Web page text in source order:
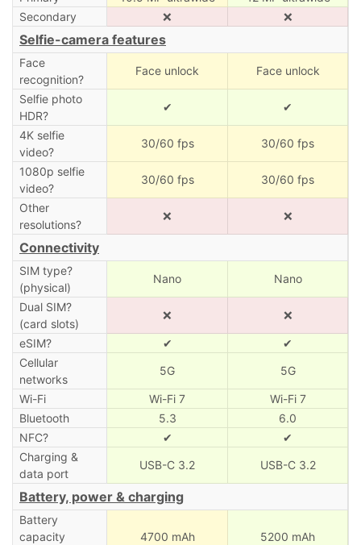
Secondary
❌ ❌
Selfie-camera features
Face
recognition?
Face unlock Face unlock
Selfie photo
HDR?
✔ ✔
4K selfie
video?
30/60 fps 30/60 fps
1080p selfie
video?
30/60 fps 30/60 fps
Other
resolutions?
❌ ❌
Connectivity
SIM type?
(physical)
Nano Nano
Dual SIM?
(card slots)
❌ ❌
eSIM? ✔
✔
Cellular
networks
5G 5G
Wi-Fi Wi-Fi 7
Wi-Fi 7
Bluetooth
5.3
6.0
NFC?
✔
✔
Charging &
data port
USB-C 3.2 USB-C 3.2
Battery, power & charging
Battery
capacity
4700 mAh 5200 mAh